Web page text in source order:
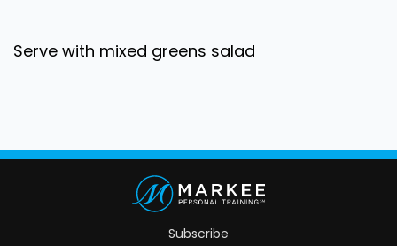
Serve with mixed greens salad
Subscribe